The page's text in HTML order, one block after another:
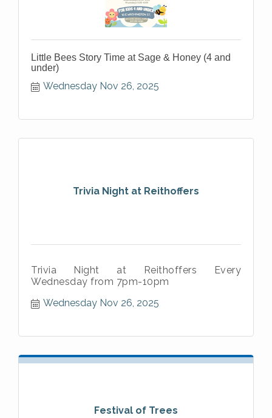
Little Bees Story Time at Sage & Honey (4 and
under)
Wednesday Nov 26, 2025
Trivia Night at Reithoffers
Trivia Night at Reithoffers Every
Wednesday from 7pm-10pm
Wednesday Nov 26, 2025
Festival of Trees